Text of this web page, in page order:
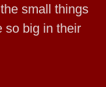
small things
so big in their